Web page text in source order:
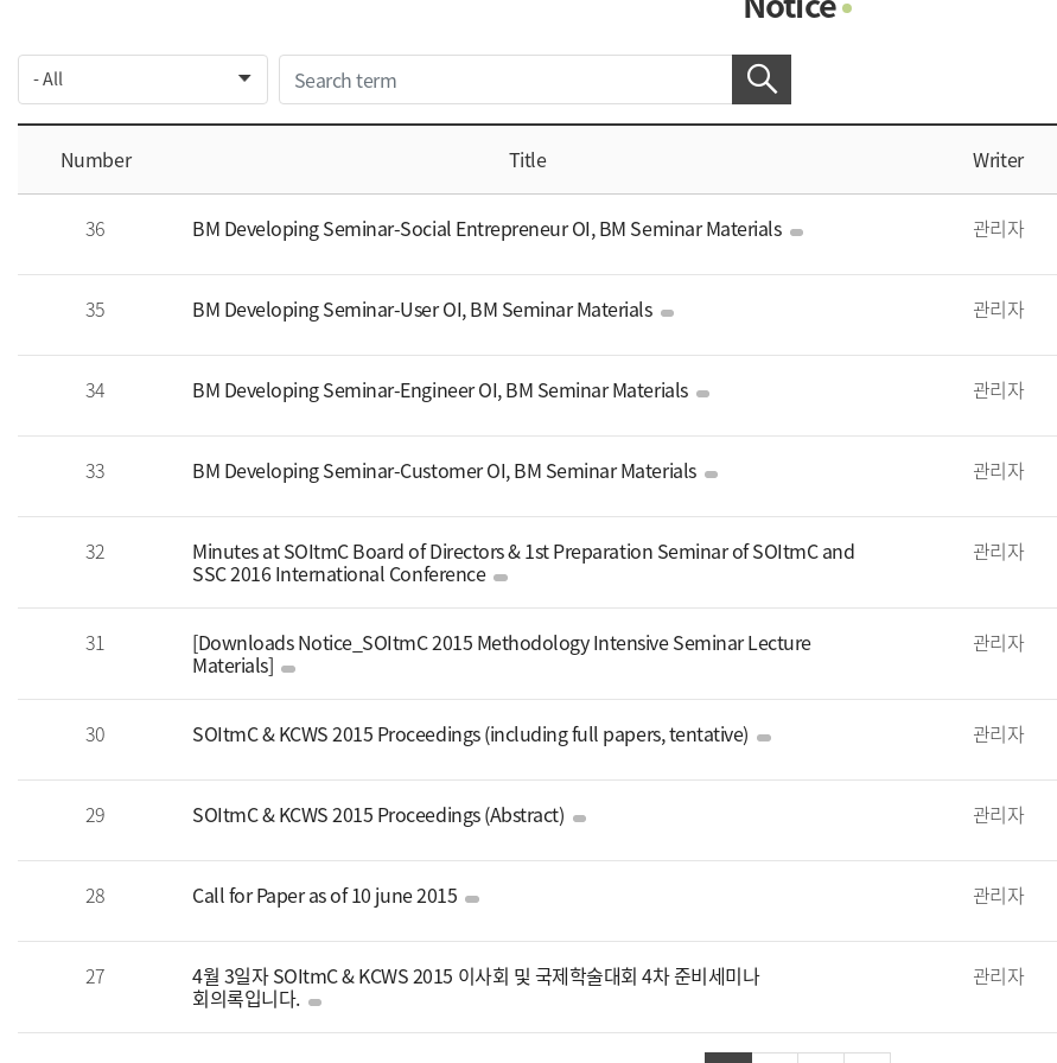
Contacts
Notice
Number Title Writer
36 BM Developing Seminar-Social Entrepreneur OI, BM Seminar Materials 관리자
35 BM Developing Seminar-User OI, BM Seminar Materials 관리자
34 BM Developing Seminar-Engineer OI, BM Seminar Materials 관리자
33 BM Developing Seminar-Customer OI, BM Seminar Materials 관리자
32 Minutes at SOItmC Board of Directors & 1st Preparation Seminar of SOItmC and
SSC 2016 International Conference
관리자
31 [Downloads Notice_SOItmC 2015 Methodology Intensive Seminar Lecture
Materials]
관리자
30 SOItmC & KCWS 2015 Proceedings (including full papers, tentative) 관리자
29 SOItmC & KCWS 2015 Proceedings (Abstract) 관리자
28 Call for Paper as of 10 june 2015 관리자
27 4월 3일자 SOItmC & KCWS 2015 이사회 및 국제학술대회 4차 준비세미나
회의록입니다.
관리자